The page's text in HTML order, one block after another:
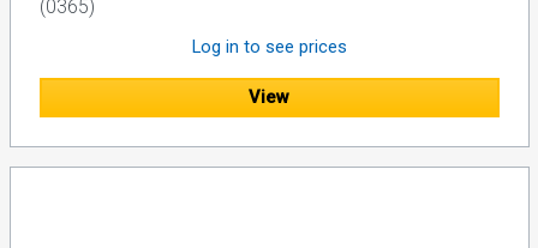
(0365)
Log in to see prices
View